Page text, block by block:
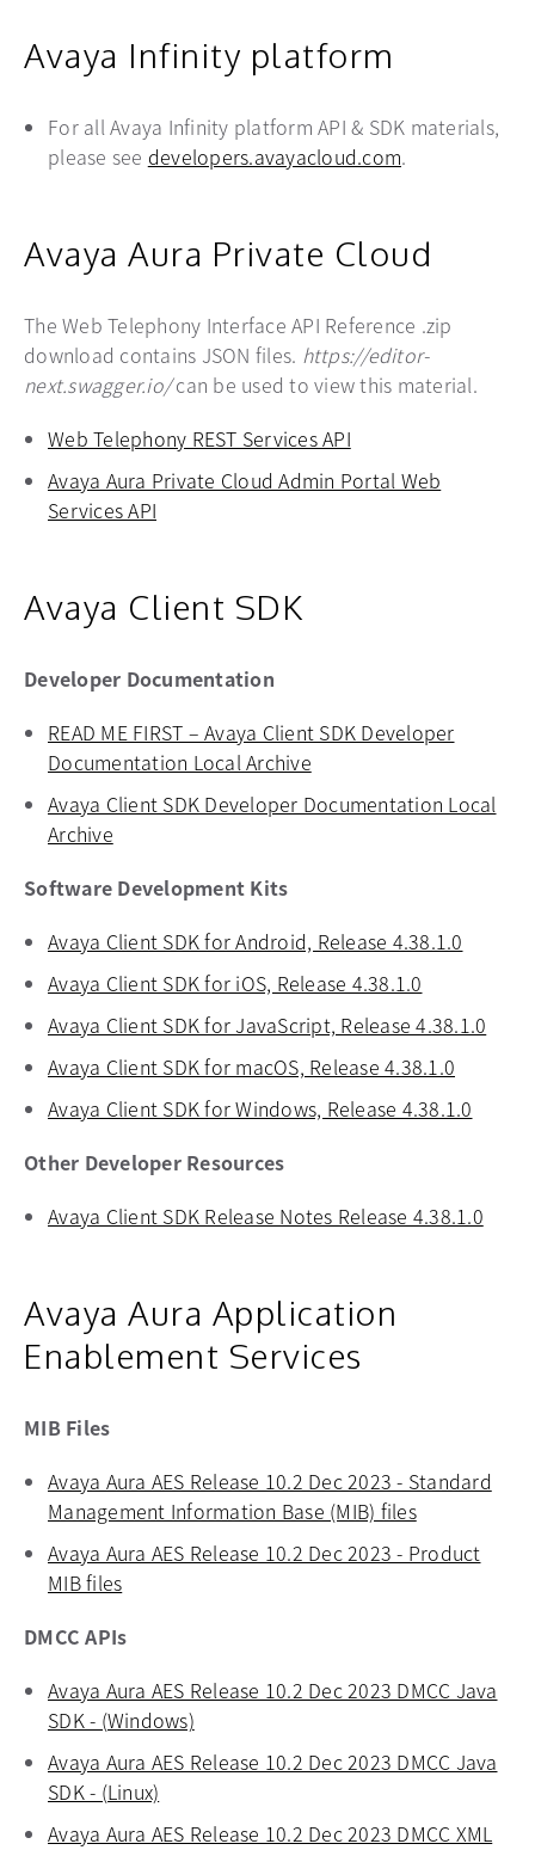
Avaya Infinity platform
For all Avaya Infinity platform API & SDK materials,
please see developers.avayacloud.comopens in a
.
Avaya Aura Private Cloud
The Web Telephony Interface API Reference .zip
download contains JSON files. https://editor-
next.swagger.io/can be used to view this material.
Web Telephony REST Services API
Avaya Aura Private Cloud Admin Portal Web
Services API
Avaya Client SDK
Developer Documentation
READ ME FIRST – Avaya Client SDK Developer
Documentation Local Archive
Avaya Client SDK Developer Documentation Local
Archive
Software Development Kits
Avaya Client SDK for Android, Release 4.38.1.0
Avaya Client SDK for iOS, Release 4.38.1.0
Avaya Client SDK for JavaScript, Release 4.38.1.0
Avaya Client SDK for macOS, Release 4.38.1.0
Avaya Client SDK for Windows, Release 4.38.1.0
Other Developer Resources
Avaya Client SDK Release Notes Release 4.38.1.0
Avaya Aura Application
Enablement Services
MIB Files
Avaya Aura AES Release 10.2 Dec 2023 - Standard
Management Information Base (MIB) filesopens in a
Avaya Aura AES Release 10.2 Dec 2023 - Product
MIB files
DMCC APIs
Avaya Aura AES Release 10.2 Dec 2023 DMCC Java
SDK - (Windows)
Avaya Aura AES Release 10.2 Dec 2023 DMCC Java
SDK - (Linux)
Avaya Aura AES Release 10.2 Dec 2023 DMCC XML